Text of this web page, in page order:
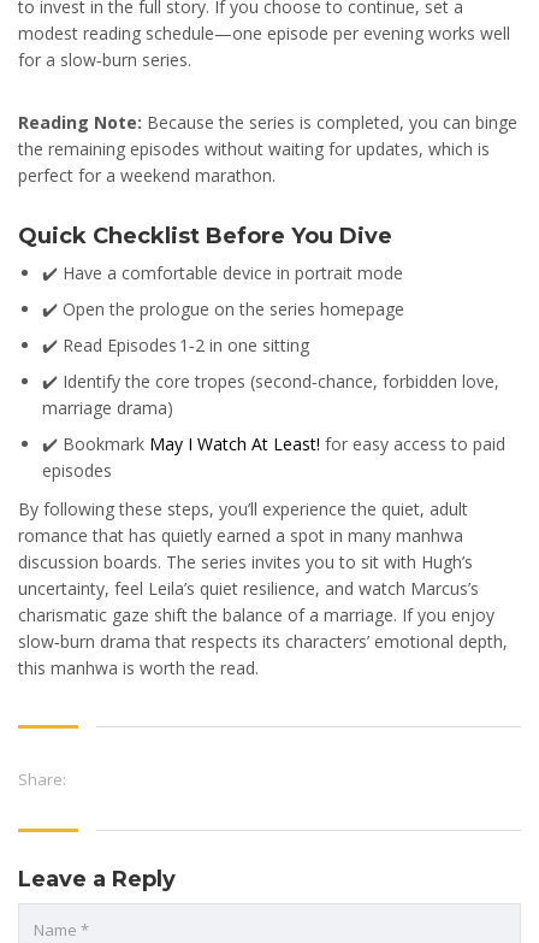
to invest in the full story. If you choose to continue, set a
modest reading schedule—one episode per evening works well
for a slow‑burn series.
Reading Note: Because the series is completed, you can binge
the remaining episodes without waiting for updates, which is
perfect for a weekend marathon.
Quick Checklist Before You Dive
✔️ Have a comfortable device in portrait mode
✔️ Open the prologue on the series homepage
✔️ Read Episodes 1‑2 in one sitting
✔️ Identify the core tropes (second‑chance, forbidden love,
marriage drama)
✔️ Bookmark May I Watch At Least! for easy access to paid
episodes
By following these steps, you’ll experience the quiet, adult
romance that has quietly earned a spot in many manhwa
discussion boards. The series invites you to sit with Hugh’s
uncertainty, feel Leila’s quiet resilience, and watch Marcus’s
charismatic gaze shift the balance of a marriage. If you enjoy
slow‑burn drama that respects its characters’ emotional depth,
this manhwa is worth the read.
Share:
Leave a Reply